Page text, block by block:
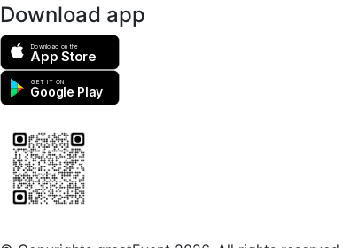
Download app
Download on the
App Store
GET IT ON
Google Play